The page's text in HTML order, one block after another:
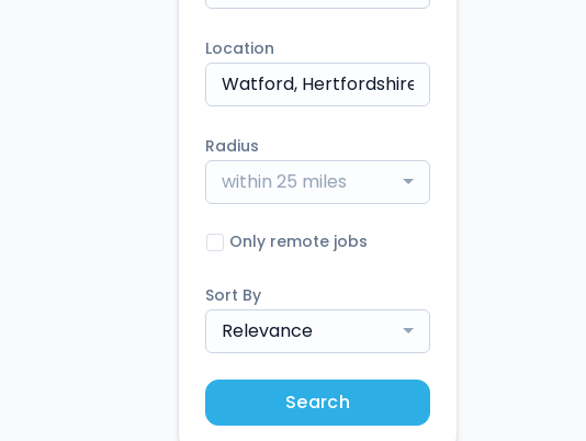
Location
Radius
within 25 miles
Only remote jobs
Sort By
Relevance
Search